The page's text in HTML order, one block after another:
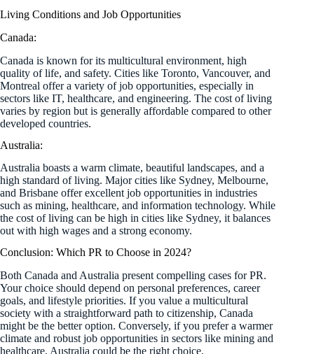
Living Conditions and Job Opportunities
Canada:
Canada is known for its multicultural environment, high
quality of life, and safety. Cities like Toronto, Vancouver, and
Montreal offer a variety of job opportunities, especially in
sectors like IT, healthcare, and engineering. The cost of living
varies by region but is generally affordable compared to other
developed countries.
Australia:
Australia boasts a warm climate, beautiful landscapes, and a
high standard of living. Major cities like Sydney, Melbourne,
and Brisbane offer excellent job opportunities in industries
such as mining, healthcare, and information technology. While
the cost of living can be high in cities like Sydney, it balances
out with high wages and a strong economy.
Conclusion: Which PR to Choose in 2024?
Both Canada and Australia present compelling cases for PR.
Your choice should depend on personal preferences, career
goals, and lifestyle priorities. If you value a multicultural
society with a straightforward path to citizenship, Canada
might be the better option. Conversely, if you prefer a warmer
climate and robust job opportunities in sectors like mining and
healthcare, Australia could be the right choice.